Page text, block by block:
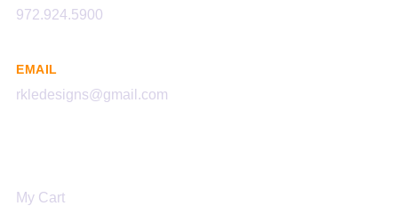
972.924.5900
EMAIL
rkledesigns@gmail.com
My Cart